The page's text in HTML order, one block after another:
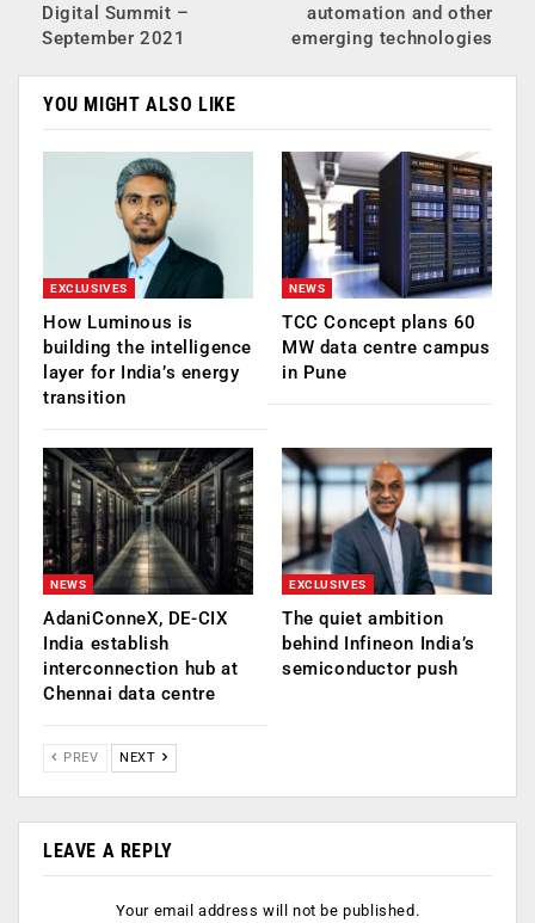
Digital Summit –
September 2021
automation and other
emerging technologies
YOU MIGHT ALSO LIKE
EXCLUSIVES
How Luminous is
building the intelligence
layer for India’s energy
transition
NEWS
TCC Concept plans 60
MW data centre campus
in Pune
NEWS
AdaniConneX, DE-CIX
India establish
interconnection hub at
Chennai data centre
EXCLUSIVES
The quiet ambition
behind Infineon India’s
semiconductor push
PREV NEXT
LEAVE A REPLY
Your email address will not be published.